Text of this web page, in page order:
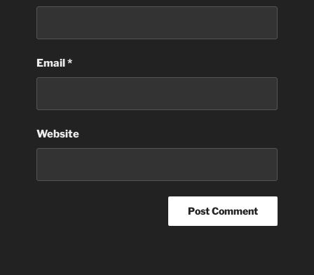
Email*
Website